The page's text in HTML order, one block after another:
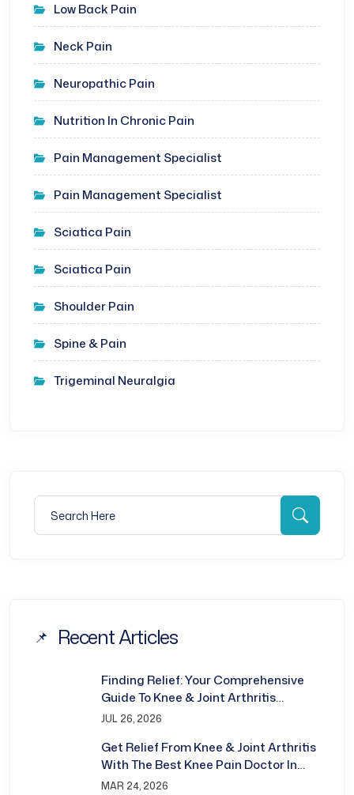
Low Back Pain
Neck Pain
Neuropathic Pain
Nutrition In Chronic Pain
Pain Management Specialist
Pain Management Specialist
Sciatica Pain
Sciatica Pain
Shoulder Pain
Spine & Pain
Trigeminal Neuralgia
Search for:
Recent Articles
Finding Relief: Your Comprehensive
Guide To Knee & Joint Arthritis
Treatment In Bhubaneswar
JUL 26, 2026
Get Relief From Knee & Joint Arthritis
With The Best Knee Pain Doctor In
Bhubaneswar
MAR 24, 2026